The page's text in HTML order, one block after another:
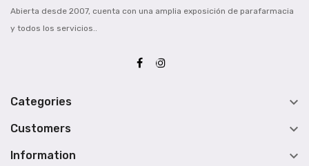
Abierta desde 2007, cuenta con una amplia exposición de parafarmacia
y todos los servicios..
Categories 
Customers 
Information 